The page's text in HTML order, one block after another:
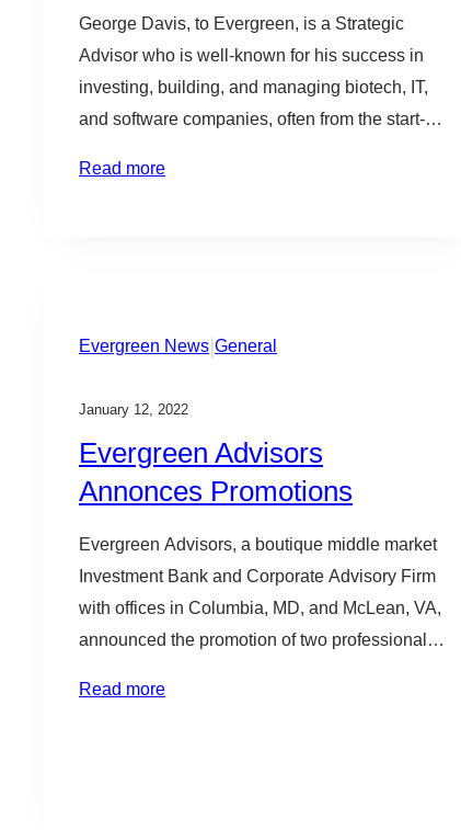
George Davis, to Evergreen, is a Strategic
Advisor who is well-known for his success in
investing, building, and managing biotech, IT,
and software companies, often from the start-up
innovation community, serving on a number of
Read more
Evergreen News|General
January 12, 2022
Evergreen Advisors
Annonces Promotions
Evergreen Advisors, a boutique middle market
Investment Bank and Corporate Advisory Firm
with offices in Columbia, MD, and McLean, VA,
announced the promotion of two professionals
Director in the Investment Banking practice,
Read more